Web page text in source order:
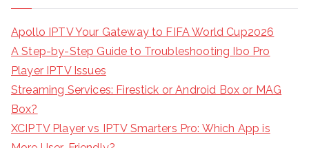
Apollo IPTV Your Gateway to FIFA World Cup2026
A Step-by-Step Guide to Troubleshooting Ibo Pro
Player IPTV Issues
Streaming Services: Firestick or Android Box or MAG
Box?
XCIPTV Player vs IPTV Smarters Pro: Which App is